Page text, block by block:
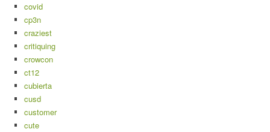
covid
cp3n
craziest
critiquing
crowcon
ct12
cubierta
cusd
customer
cute